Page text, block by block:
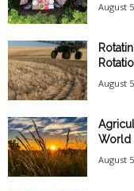
August
August
World
August